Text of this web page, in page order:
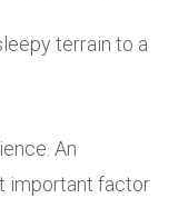
terrain to a
An
important factor